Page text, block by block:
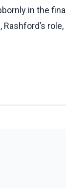
in the
role,